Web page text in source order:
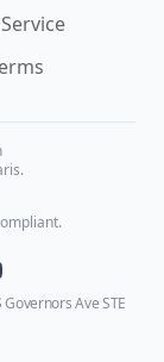
Ave STE